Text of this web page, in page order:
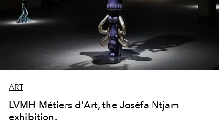
ART
LVMH Métiers d'Art, the Josèfa Ntjam
exhibition.